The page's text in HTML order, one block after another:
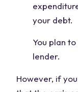
your debt.
You plan
lender.
However, if